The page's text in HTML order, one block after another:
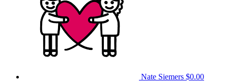
Nate Siemers $0.00